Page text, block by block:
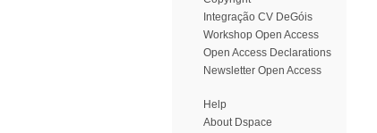
Integração CV DeGóis
Workshop Open Access
Open Access Declarations
Newsletter Open Access
Help
About Dspace